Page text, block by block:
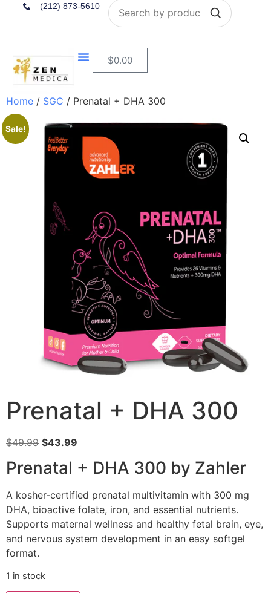
(212) 873-5610 Search
$0.00
Home / SGC / Prenatal + DHA 300
Sale!
Prenatal + DHA 300
$49.99 $43.99
Prenatal + DHA 300 by Zahler
A kosher-certified prenatal multivitamin with 300 mg
DHA, bioactive folate, iron, and essential nutrients.
Supports maternal wellness and healthy fetal brain, eye,
and nervous system development in an easy softgel
format.
1 in stock